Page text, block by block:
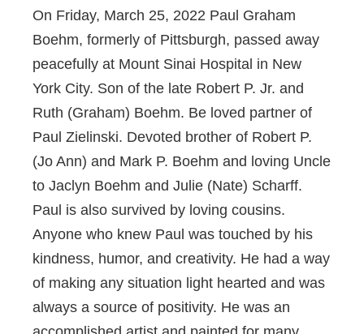
On Friday, March 25, 2022 Paul Graham
Boehm, formerly of Pittsburgh, passed away
peacefully at Mount Sinai Hospital in New
York City. Son of the late Robert P. Jr. and
Ruth (Graham) Boehm. Be loved partner of
Paul Zielinski. Devoted brother of Robert P.
(Jo Ann) and Mark P. Boehm and loving Uncle
to Jaclyn Boehm and Julie (Nate) Scharff.
Paul is also survived by loving cousins.
Anyone who knew Paul was touched by his
kindness, humor, and creativity. He had a way
of making any situation light hearted and was
always a source of positivity. He was an